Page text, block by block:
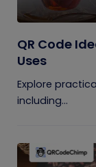
QR Code
Uses
Explore
including...